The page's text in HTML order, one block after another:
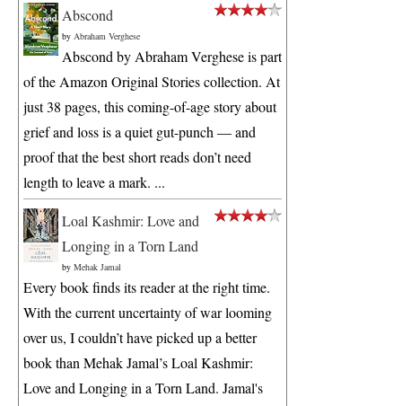
Abscond
by Abraham Verghese
Abscond by Abraham Verghese is part
of the Amazon Original Stories collection. At
just 38 pages, this coming-of-age story about
grief and loss is a quiet gut-punch — and
proof that the best short reads don’t need
length to leave a mark. ...
Loal Kashmir: Love and
Longing in a Torn Land
by Mehak Jamal
Every book finds its reader at the right time.
With the current uncertainty of war looming
over us, I couldn’t have picked up a better
book than Mehak Jamal’s Loal Kashmir:
Love and Longing in a Torn Land. Jamal's